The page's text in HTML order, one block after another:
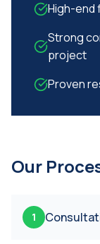
High-end
Strong
project
Proven
Our
1